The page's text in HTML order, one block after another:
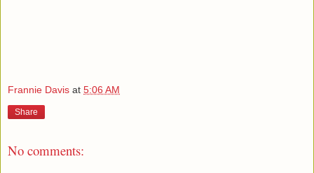
Frannie Davis at 5:06 AM
Share
No comments: